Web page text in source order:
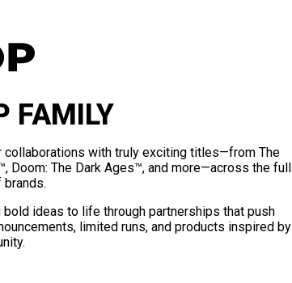
FAMILY
collaborations with truly exciting titles—from The
Doom: The Dark Ages™, and more—across the full
brands.
ideas to life through partnerships that push
limited runs, and products inspired by